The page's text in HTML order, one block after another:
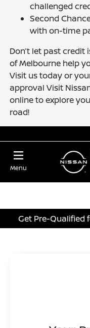
challenged
Second
with on-time
Don’t let past credit
of Melbourne help
Visit us today or
approval Visit
online to explore
road!